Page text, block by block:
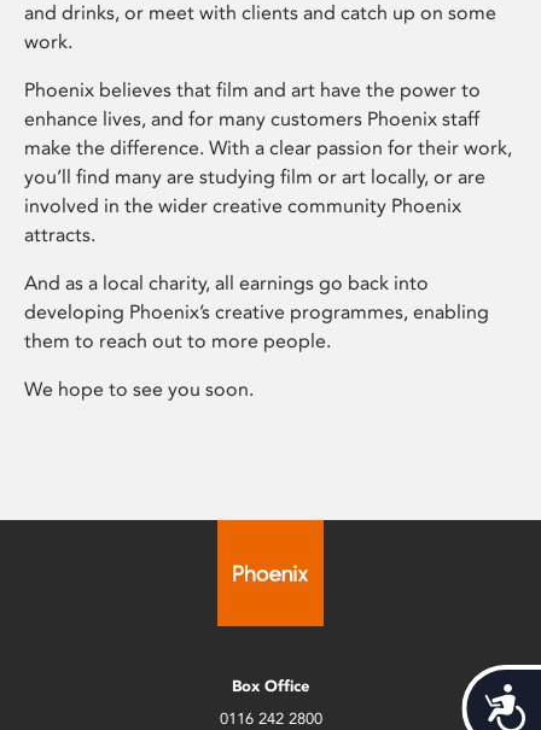
and drinks, or meet with clients and catch up on some
work.
Phoenix believes that film and art have the power to
enhance lives, and for many customers Phoenix staff
make the difference. With a clear passion for their work,
you’ll find many are studying film or art locally, or are
involved in the wider creative community Phoenix
attracts.
And as a local charity, all earnings go back into
developing Phoenix’s creative programmes, enabling
them to reach out to more people.
We hope to see you soon.
Box Office
0116 242 2800